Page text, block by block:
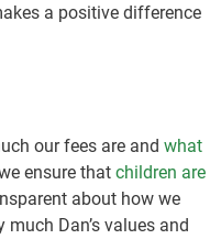
a positive difference
our fees are andwhat
ensure thatchildren are
about how we
Dan’s values and